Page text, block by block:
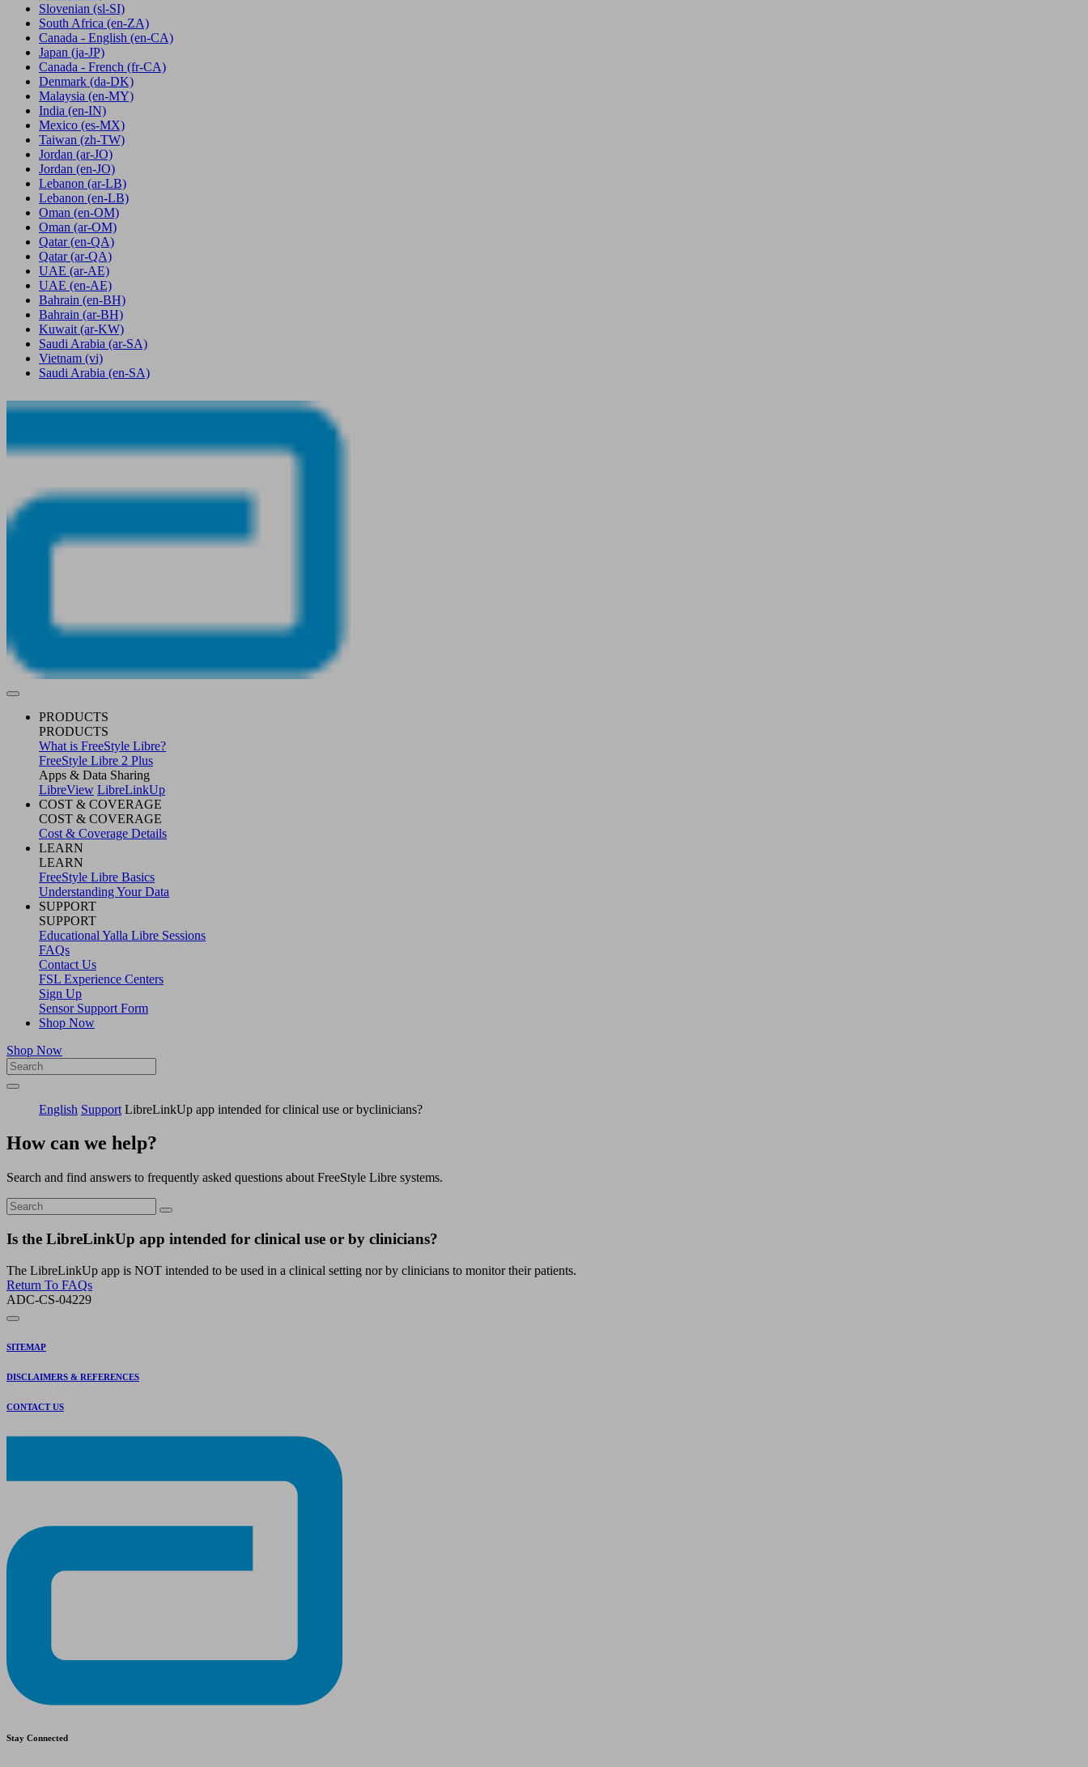
Slovenian (sl-SI)
South Africa (en-ZA)
Canada - English (en-CA)
Japan (ja-JP)
Canada - French (fr-CA)
Denmark (da-DK)
Malaysia (en-MY)
India (en-IN)
Mexico (es-MX)
Taiwan (zh-TW)
Jordan (ar-JO)
Jordan (en-JO)
Lebanon (ar-LB)
Lebanon (en-LB)
Oman (en-OM)
Oman (ar-OM)
Qatar (en-QA)
Qatar (ar-QA)
UAE (ar-AE)
UAE (en-AE)
Bahrain (en-BH)
Bahrain (ar-BH)
Kuwait (ar-KW)
Saudi Arabia (ar-SA)
Vietnam (vi)
Saudi Arabia (en-SA)
PRODUCTS
PRODUCTS
What is FreeStyle Libre?
FreeStyle Libre 2 Plus
Apps & Data Sharing
LibreView LibreLinkUp
COST & COVERAGE
COST & COVERAGE
Cost & Coverage Details
LEARN
LEARN
FreeStyle Libre Basics
Understanding Your Data
SUPPORT
SUPPORT
Educational Yalla Libre Sessions
FAQs
Contact Us
FSL Experience Centers
Sign Up
Sensor Support Form
Shop Now
Shop Now
English Support LibreLinkUp app intended for clinical use or byclinicians?
How can we help?
Search and find answers to frequently asked questions about FreeStyle Libre systems.
Is the LibreLinkUp app intended for clinical use or by clinicians?
The LibreLinkUp app is NOT intended to be used in a clinical setting nor by clinicians to monitor their patients.
Return To FAQs
ADC-CS-04229
SITEMAP
DISCLAIMERS & REFERENCES
CONTACT US
Stay Connected